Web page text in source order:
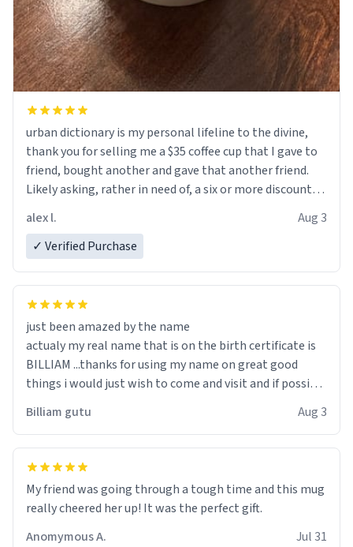
urban dictionary is my personal lifeline to the divine,
thank you for selling me a $35 coffee cup that I gave to
friend, bought another and gave that another friend.
Likely asking, rather in need of, a six or more discount
alex l.
Aug 3
✓ Verified Purchase
just been amazed by the name
actualy my real name that is on the birth certificate is
BILLIAM ...thanks for using my name on great good
things i would just wish to come and visit and if possible
Billiam gutu Aug 3
My friend was going through a tough time and this mug
really cheered her up! It was the perfect gift.
Anomymous A.
Jul 31